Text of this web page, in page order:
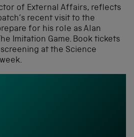
of External Affairs, reflects
recent visit to the
for his role as Alan
Imitation Game. Book tickets
at the Science